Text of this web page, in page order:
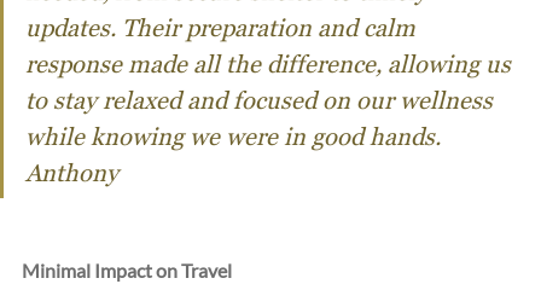
updates. Their preparation and calm
response made all the difference, allowing us
to stay relaxed and focused on our wellness
while knowing we were in good hands.
Anthony
Minimal Impact on Travel